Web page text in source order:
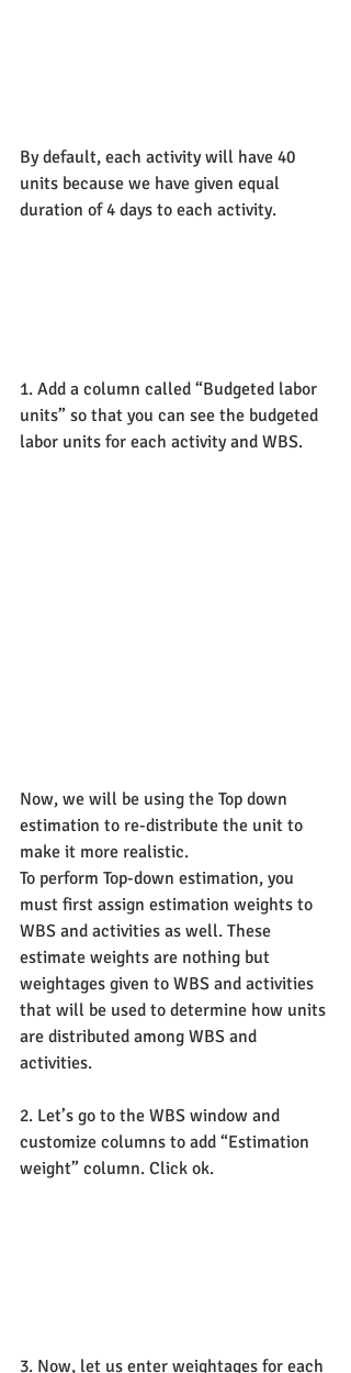
By default, each activity will have 40
units because we have given equal
duration of 4 days to each activity.
1. Add a column called “Budgeted labor
units” so that you can see the budgeted
labor units for each activity and WBS.
Now, we will be using the Top down
estimation to re-distribute the unit to
make it more realistic.
To perform Top-down estimation, you
must first assign estimation weights to
WBS and activities as well. These
estimate weights are nothing but
weightages given to WBS and activities
that will be used to determine how units
are distributed among WBS and
activities.
2. Let’s go to the WBS window and
customize columns to add “Estimation
weight” column. Click ok.
3. Now, let us enter weightages for each